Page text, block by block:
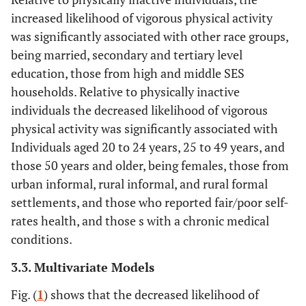
Asset based SES
Low SES 9481 64.3
62.3-
66.3
10.1
8.9-
Middle SES 8444 57.3
54.9-
59.5
14.9
High SES 8059 43.9
41.2-
46.6
23.7
21.0-
26.7
Urban formal 15562 52.1
49.8-
18.9
Urban informal 2687
66.8
0.9
0.4
0.8
0.7-
0.087 0.2
Gender
Male Ref - - - -
Female 0.7
0.6-
0.8
<
0.001
0.3
0.3-
Black African
2.7
0.001
increased likelihood of vigorous physical activity
was significantly associated with other race groups,
being married, secondary and tertiary level
education, those from high and middle SES
households. Relative to physically inactive
individuals the decreased likelihood of vigorous
physical activity was significantly associated with
Individuals aged 20 to 24 years, 25 to 49 years, and
those 50 years and older, being females, those from
urban informal, rural informal, and rural formal
settlements, and those who reported fair/poor self-
rates health, and those s with a chronic medical
conditions.
3.3. Multivariate Models
Fig. (1) shows that the decreased likelihood of